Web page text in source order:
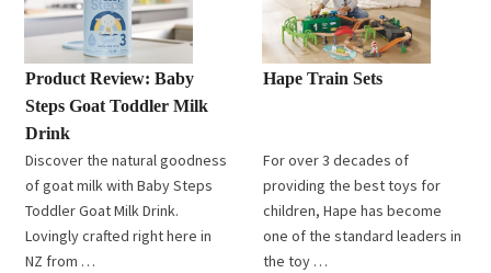
Product Review: Baby
Steps Goat Toddler Milk
Drink
Discover the natural goodness
of goat milk with Baby Steps
Toddler Goat Milk Drink.
Lovingly crafted right here in
NZ from …
Hape Train Sets
For over 3 decades of
providing the best toys for
children, Hape has become
one of the standard leaders in
the toy …